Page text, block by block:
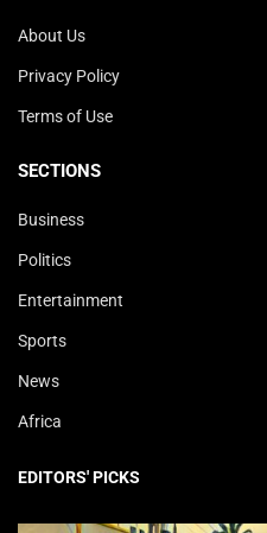
About Us
Privacy Policy
Terms of Use
SECTIONS
Business
Politics
Entertainment
Sports
News
Africa
EDITORS' PICKS